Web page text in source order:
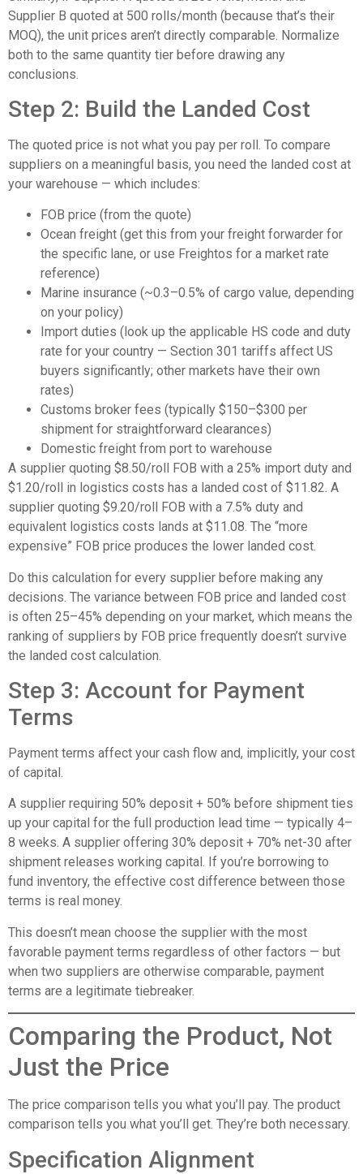
Supplier B quoted at 500 rolls/month (because that’s their
MOQ), the unit prices aren’t directly comparable. Normalize
both to the same quantity tier before drawing any
conclusions.
Step 2: Build the Landed Cost
The quoted price is not what you pay per roll. To compare
suppliers on a meaningful basis, you need the landed cost at
your warehouse — which includes:
FOB price (from the quote)
Ocean freight (get this from your freight forwarder for
the specific lane, or use Freightos for a market rate
reference)
Marine insurance (~0.3–0.5% of cargo value, depending
on your policy)
Import duties (look up the applicable HS code and duty
rate for your country — Section 301 tariffs affect US
buyers significantly; other markets have their own
rates)
Customs broker fees (typically $150–$300 per
shipment for straightforward clearances)
Domestic freight from port to warehouse
A supplier quoting $8.50/roll FOB with a 25% import duty and
$1.20/roll in logistics costs has a landed cost of $11.82. A
supplier quoting $9.20/roll FOB with a 7.5% duty and
equivalent logistics costs lands at $11.08. The “more
expensive” FOB price produces the lower landed cost.
Do this calculation for every supplier before making any
decisions. The variance between FOB price and landed cost
is often 25–45% depending on your market, which means the
ranking of suppliers by FOB price frequently doesn’t survive
the landed cost calculation.
Step 3: Account for Payment
Terms
Payment terms affect your cash flow and, implicitly, your cost
of capital.
A supplier requiring 50% deposit + 50% before shipment ties
up your capital for the full production lead time — typically 4–
8 weeks. A supplier offering 30% deposit + 70% net-30 after
shipment releases working capital. If you’re borrowing to
fund inventory, the effective cost difference between those
terms is real money.
This doesn’t mean choose the supplier with the most
favorable payment terms regardless of other factors — but
when two suppliers are otherwise comparable, payment
terms are a legitimate tiebreaker.
Comparing the Product, Not
Just the Price
The price comparison tells you what you’ll pay. The product
comparison tells you what you’ll get. They’re both necessary.
Specification Alignment